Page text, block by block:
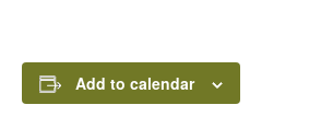
Add to calendar